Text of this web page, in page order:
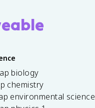
biology
chemistry
environmental science